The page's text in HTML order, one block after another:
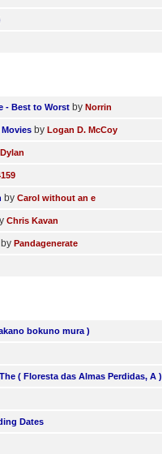
- Best to Worst by Norrin
by Logan D. McCoy
Dylan
by Carol without an e
Chris Kavan
by Pandagenerate
bokuno mura )
( Floresta das Almas Perdidas, A )
Dates